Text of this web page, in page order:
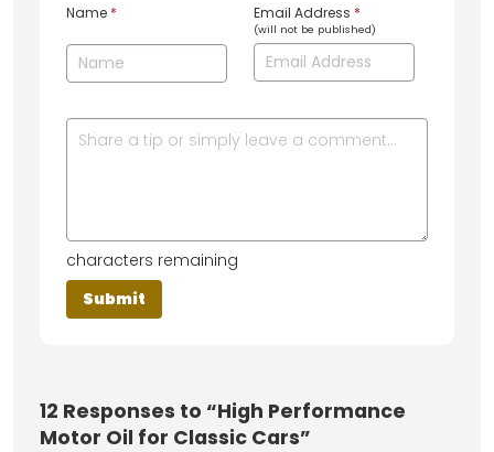
Name * Email Address *
(will not be published)
characters remaining
12 Responses to “High Performance
Motor Oil for Classic Cars”